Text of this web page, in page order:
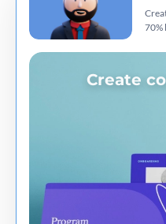
70%
Create